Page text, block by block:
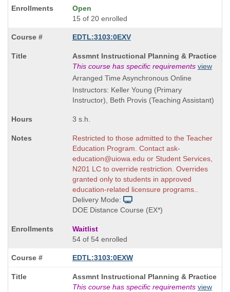
Open
15 of 20 enrolled
EDTL:3103:0EXV
Course
Title
is
Assmnt Instructional Planning & Practice
This course has specific requirements view
Arranged Time Asynchronous Online
Instructors: Keller Young (Primary
Instructor), Beth Provis (Teaching Assistant)
3 s.h.
Restricted to those admitted to the Teacher
Education Program. Contact ask-
education@uiowa.edu or Student Services,
N201 LC to override restriction. Overrides
granted only to students in approved
education-related licensure programs..
Delivery Mode:
DOE Distance Course (EX*)
Waitlist
54 of 54 enrolled
EDTL:3103:0EXW
Course
Title
Assmnt Instructional Planning & Practice
This course has specific requirements view